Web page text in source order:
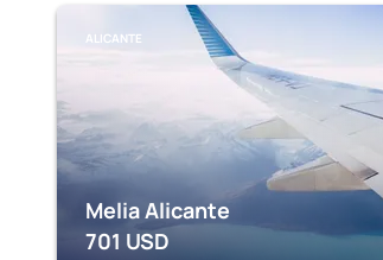
ALICANTE
Melia Alicante
701 USD